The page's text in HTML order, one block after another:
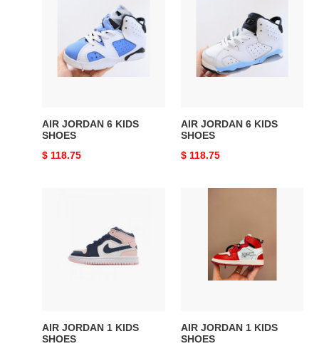
SHOES
AIR JORDAN 6 KIDS
SHOES
Original
$ 118.75
SHOES
AIR JORDAN 6 KIDS
SHOES
Original
$ 118.75
SHOES
AIR JORDAN 1 KIDS
SHOES
SHOES
AIR JORDAN 1 KIDS
SHOES